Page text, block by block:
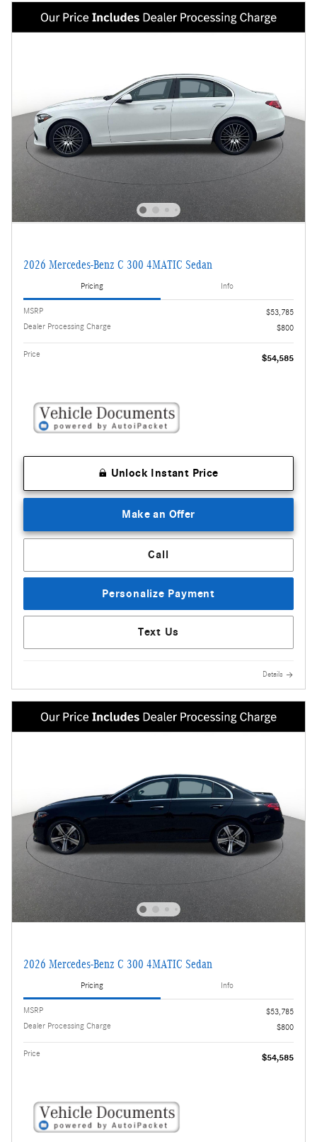
2026 Mercedes-Benz C 300 4MATIC Sedan
Pricing Info
MSRP
$53,785
Dealer Processing Charge
$800
Price $54,585
Unlock Instant Price
Make an Offer
Call
Personalize Payment
Text Us
Details
2026 Mercedes-Benz C 300 4MATIC Sedan
Pricing Info
MSRP
$53,785
Dealer Processing Charge
$800
Price $54,585